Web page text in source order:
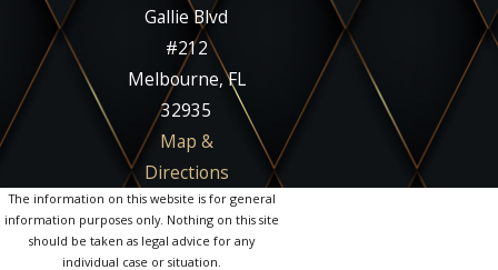
Gallie Blvd
#212
Melbourne, FL
32935
Map &
Directions
The information on this website is for general
information purposes only. Nothing on this site
should be taken as legal advice for any
individual case or situation.